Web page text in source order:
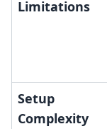
Limitations
Setup
Complexity